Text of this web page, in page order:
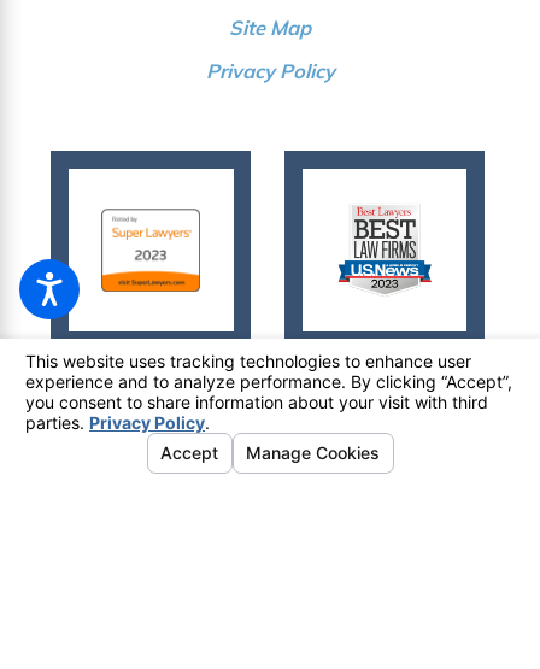
Site Map
Privacy Policy